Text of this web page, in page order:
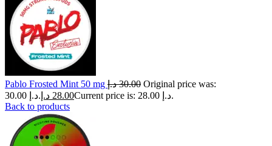
Pablo Frosted Mint 50 mg 30.00 د.إ
Original price was:
30.00 د.إ.
28.00 د.إ
Current price is: 28.00 د.إ.
Back to products